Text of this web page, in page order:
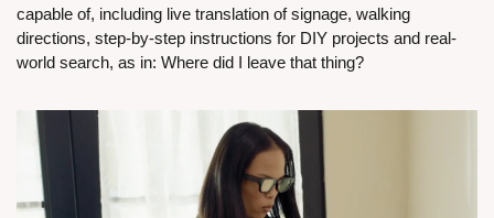
capable of, including live translation of signage, walking
directions, step-by-step instructions for DIY projects and real-
world search, as in: Where did I leave that thing?